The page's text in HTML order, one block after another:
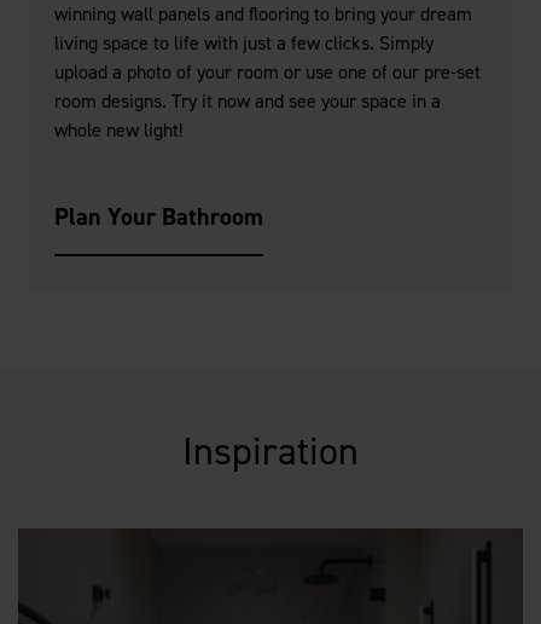
winning wall panels and flooring to bring your dream
living space to life with just a few clicks. Simply
upload a photo of your room or use one of our pre-set
room designs. Try it now and see your space in a
whole new light!
Plan Your Bathroom
Inspiration